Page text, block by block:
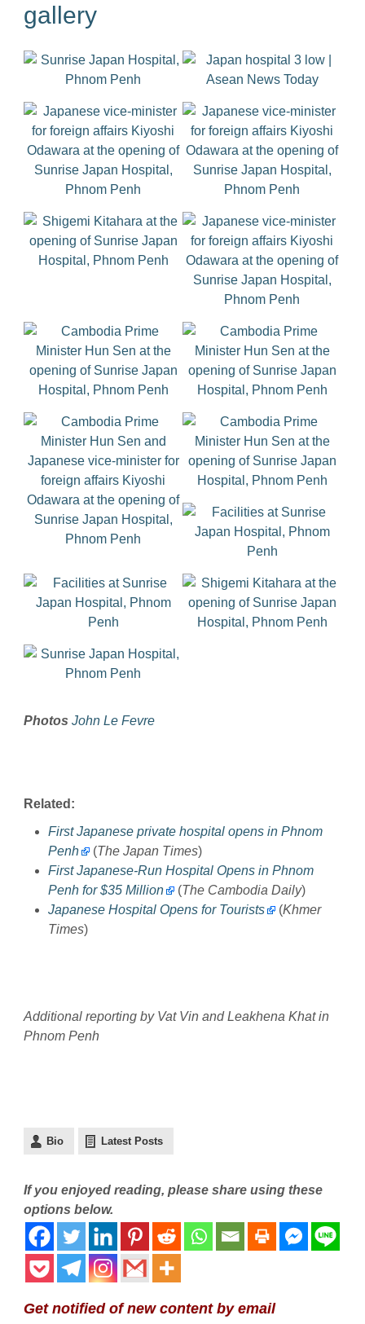
gallery
Photos John Le Fevre
Related:
First Japanese private hospital opens in Phnom
Penh
(The Japan Times)
First Japanese-Run Hospital Opens in Phnom
Penh for $35 Million
(The Cambodia Daily)
Japanese Hospital Opens for Tourists
(Khmer
Times)
Additional reporting by Vat Vin and Leakhena Khat in
Phnom Penh
Bio Latest Posts
If you enjoyed reading, please share using these
options below.
Get notified of new content by email